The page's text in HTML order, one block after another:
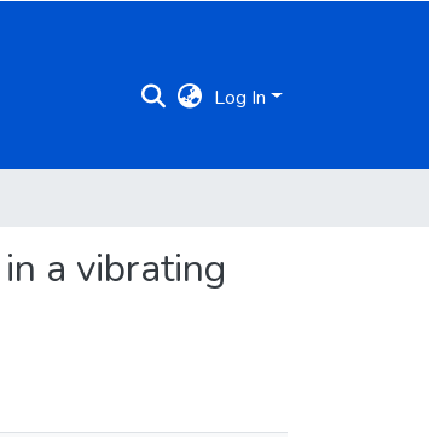
Log In
a vibrating